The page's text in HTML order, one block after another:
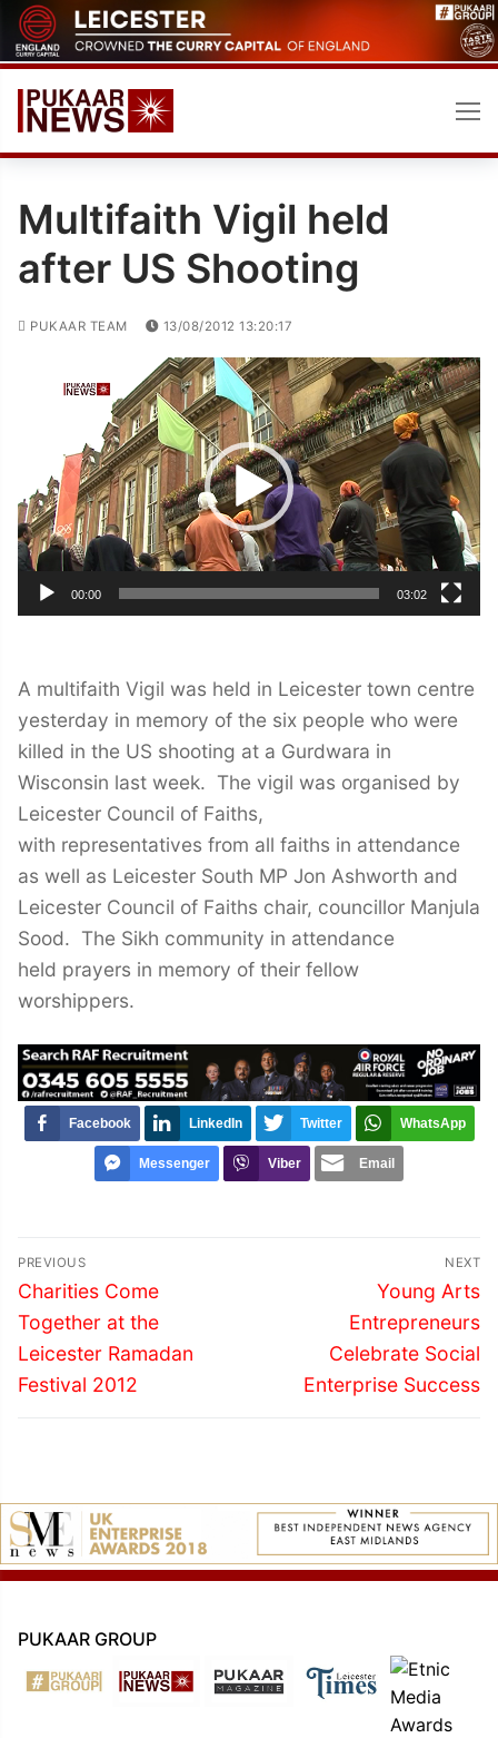
Skip
to
content
Multifaith Vigil held
after US Shooting
PUKAAR TEAM 13/08/2012 13:20:17
Player
00:00 03:02
A multifaith Vigil was held in Leicester town centre
yesterday in memory of the six people who were
killed in the US shooting at a Gurdwara in
Wisconsin last week. The vigil was organised by
Leicester Council of Faiths,
with representatives from all faiths in attendance
as well as Leicester South MP Jon Ashworth and
Leicester Council of Faiths chair, councillor Manjula
Sood. The Sikh community in attendance
held prayers in memory of their fellow
worshippers.
Facebook LinkedIn Twitter WhatsApp
Messenger Viber Email
Post
navigation
PREVIOUS
Previous
post:
Charities Come
Together at the
Leicester Ramadan
Festival 2012
NEXT
Next
post:
Young Arts
Entrepreneurs
Celebrate Social
Enterprise Success
PUKAAR GROUP